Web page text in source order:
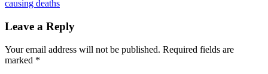
causing deaths
Leave a Reply
Your email address will not be published. Required fields are
marked *